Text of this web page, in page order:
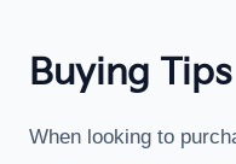
Buying Tips
When looking to